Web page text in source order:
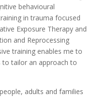
behavioural
in trauma focused
Exposure Therapy and
and Reprocessing
training enables me to
tailor an approach to
adults and families